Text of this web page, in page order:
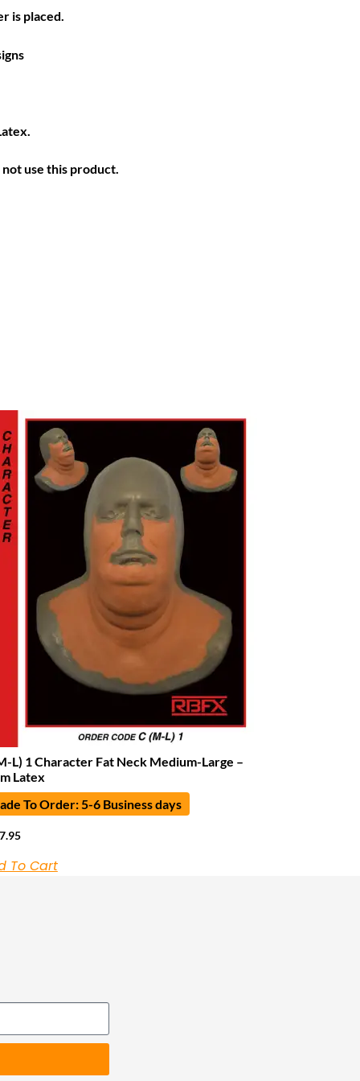
is placed.
use this product.
L) 1 Character Fat Neck Medium-Large –
Latex
To Order: 5-6 Business days
To Cart